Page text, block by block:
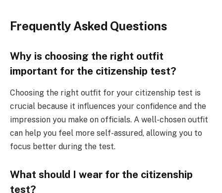
Frequently Asked Questions
Why is choosing the right outfit
important for the citizenship test?
Choosing the right outfit for your citizenship test is
crucial because it influences your confidence and the
impression you make on officials. A well-chosen outfit
can help you feel more self-assured, allowing you to
focus better during the test.
What should I wear for the citizenship
test?